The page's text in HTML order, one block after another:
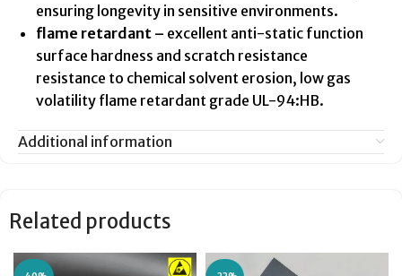
ensuring longevity in sensitive environments.
flame retardant – excellent anti-static function
surface hardness and scratch resistance
resistance to chemical solvent erosion, low gas
volatility flame retardant grade UL-94:HB.
Additional information
Related products